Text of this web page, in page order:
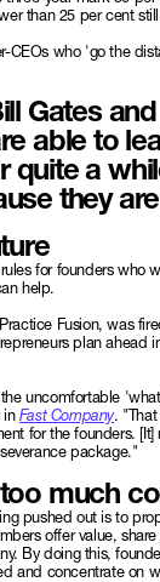
than 25 per cent
CEOs who 'go the
Gates
able to
quite a
they
for founders who
help.
Fusion, was
plan ahead
uncomfortable
in Fast Company.
for the founders.
package."
much
pushed out is to
offer value,
By doing this,
and concentrate on